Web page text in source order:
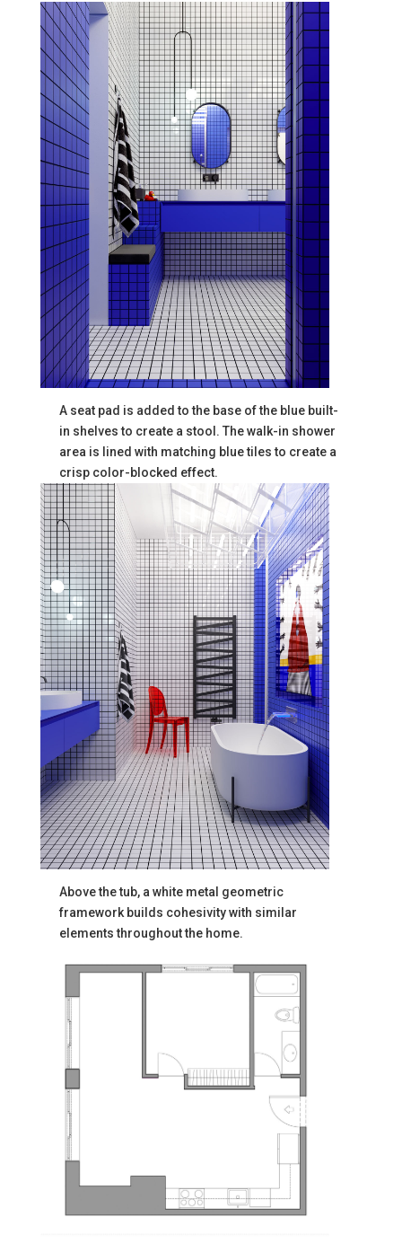
A seat pad is added to the base of the blue built-
in shelves to create a stool. The walk-in shower
area is lined with matching blue tiles to create a
crisp color-blocked effect.
Above the tub, a white metal geometric
framework builds cohesivity with similar
elements throughout the home.